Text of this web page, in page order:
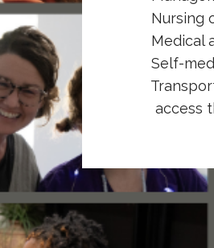
Nursing
Medical
Self-
access